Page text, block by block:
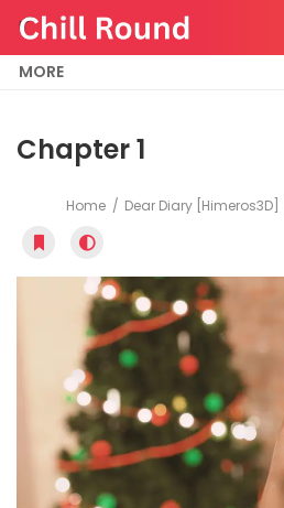
MORE
Chapter 1
Home Dear Diary [Himeros3D]